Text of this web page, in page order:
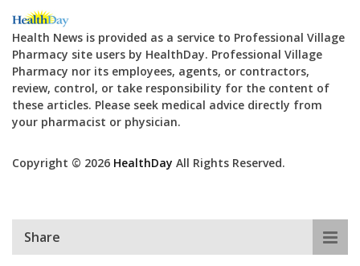
Health News is provided as a service to Professional Village
Pharmacy site users by HealthDay. Professional Village
Pharmacy nor its employees, agents, or contractors,
review, control, or take responsibility for the content of
these articles. Please seek medical advice directly from
your pharmacist or physician.
Copyright © 2026 HealthDay All Rights Reserved.
Share